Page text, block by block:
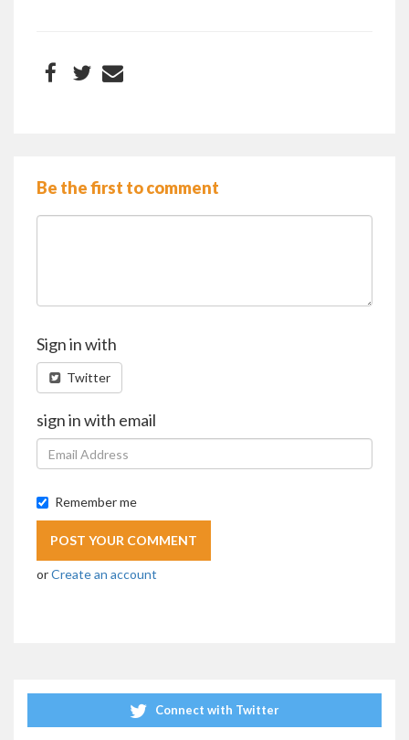
Be the first to comment
Sign in with
Twitter
sign in with email
Remember me
orCreate an account
Connect with Twitter